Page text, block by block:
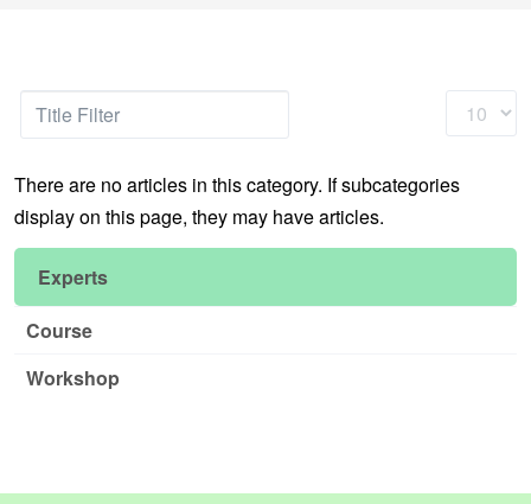
Title
Filter
Display
#
There are no articles in this category. If subcategories
display on this page, they may have articles.
Experts
Course
Workshop